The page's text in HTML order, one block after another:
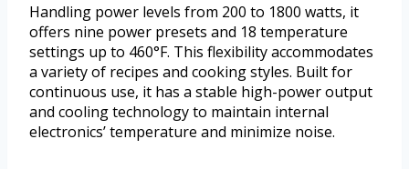
Handling power levels from 200 to 1800 watts, it
offers nine power presets and 18 temperature
settings up to 460°F. This flexibility accommodates
a variety of recipes and cooking styles. Built for
continuous use, it has a stable high-power output
and cooling technology to maintain internal
electronics’ temperature and minimize noise.